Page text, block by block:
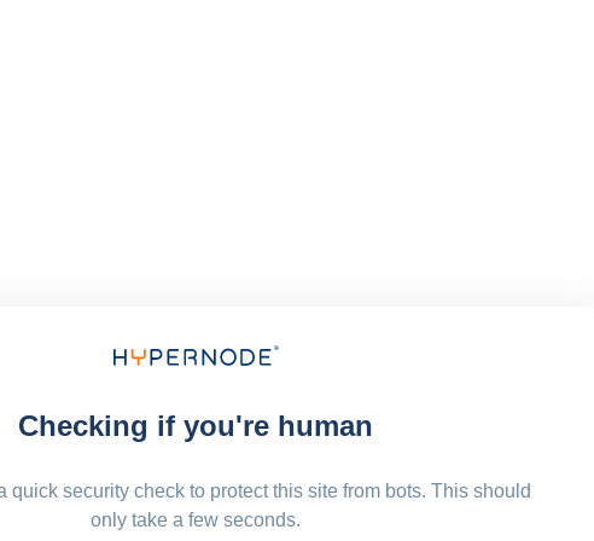
Checking if you're human
quick security check to protect this site from bots. This should
only take a few seconds.